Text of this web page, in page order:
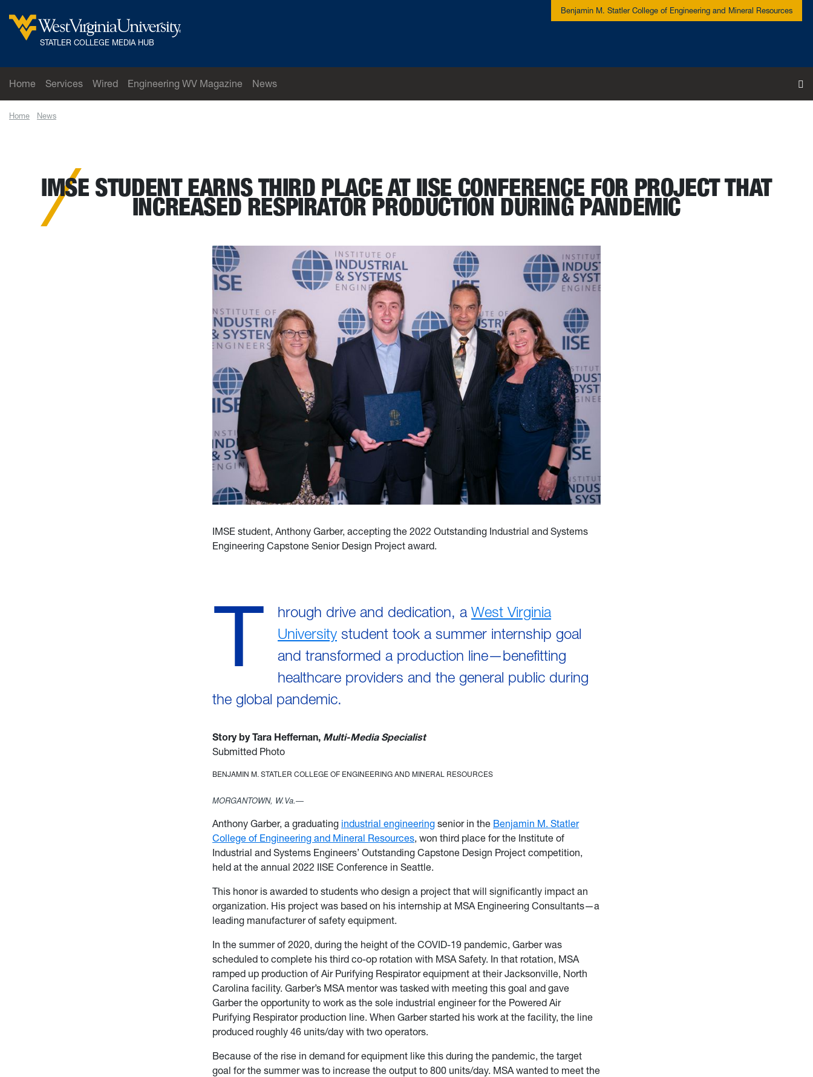
West Virginia University
STATLER COLLEGE MEDIA HUB
Benjamin M. Statler College of Engineering and Mineral Resources
Home Services Wired Engineering WV Magazine
News
Home News
IMSE STUDENT EARNS THIRD PLACE AT IISE CONFERENCE FOR PROJECT THAT
INCREASED RESPIRATOR PRODUCTION DURING PANDEMIC
IMSE student, Anthony Garber, accepting the 2022 Outstanding Industrial and Systems
Engineering Capstone Senior Design Project award.
T hrough drive and dedication, a West Virginia
University student took a summer internship goal
and transformed a production line—benefitting
healthcare providers and the general public during
the global pandemic.
Story by Tara Heffernan, Multi-Media Specialist
Submitted Photo
BENJAMIN M. STATLER COLLEGE OF ENGINEERING AND MINERAL RESOURCES
MORGANTOWN, W.Va.—
Anthony Garber, a graduating industrial engineering senior in the Benjamin M. Statler
College of Engineering and Mineral Resources, won third place for the Institute of
Industrial and Systems Engineers’ Outstanding Capstone Design Project competition,
held at the annual 2022 IISE Conference in Seattle.
This honor is awarded to students who design a project that will significantly impact an
organization. His project was based on his internship at MSA Engineering Consultants—a
leading manufacturer of safety equipment.
In the summer of 2020, during the height of the COVID-19 pandemic, Garber was
scheduled to complete his third co-op rotation with MSA Safety. In that rotation, MSA
ramped up production of Air Purifying Respirator equipment at their Jacksonville, North
Carolina facility. Garber’s MSA mentor was tasked with meeting this goal and gave
Garber the opportunity to work as the sole industrial engineer for the Powered Air
Purifying Respirator production line. When Garber started his work at the facility, the line
produced roughly 46 units/day with two operators.
Because of the rise in demand for equipment like this during the pandemic, the target
goal for the summer was to increase the output to 800 units/day. MSA wanted to meet the